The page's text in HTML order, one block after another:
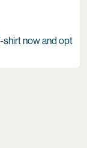
now and opt